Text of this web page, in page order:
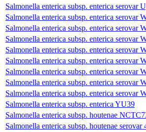
Salmonella enterica subsp. enterica serovar
Salmonella enterica subsp. enterica serovar
Salmonella enterica subsp. enterica serovar
Salmonella enterica subsp. enterica serovar
Salmonella enterica subsp. enterica serovar
Salmonella enterica subsp. enterica serovar
Salmonella enterica subsp. enterica serovar
Salmonella enterica subsp. enterica serovar
Salmonella enterica subsp. enterica serovar
Salmonella enterica subsp. enterica YU39
Salmonella enterica subsp. houtenae
Salmonella enterica subsp. houtenae